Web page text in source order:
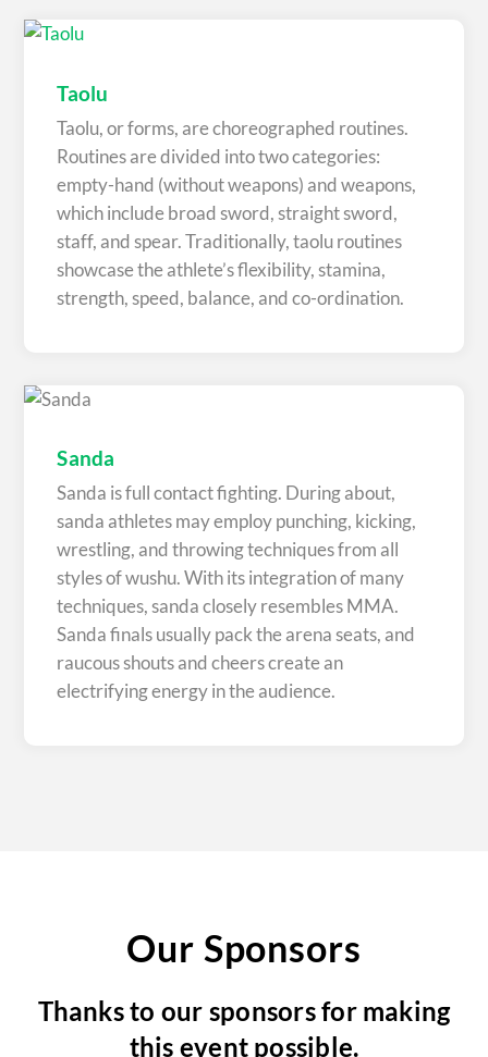
Taolu
Taolu, or forms, are choreographed routines.
Routines are divided into two categories:
empty-hand (without weapons) and weapons,
which include broad sword, straight sword,
staff, and spear. Traditionally, taolu routines
showcase the athlete’s flexibility, stamina,
strength, speed, balance, and co-ordination.
Sanda
Sanda is full contact fighting. During about,
sanda athletes may employ punching, kicking,
wrestling, and throwing techniques from all
styles of wushu. With its integration of many
techniques, sanda closely resembles MMA.
Sanda finals usually pack the arena seats, and
raucous shouts and cheers create an
electrifying energy in the audience.
Our Sponsors
Thanks to our sponsors for making
this event possible.